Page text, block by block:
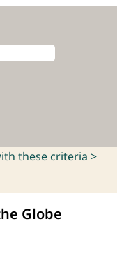
these criteria >
Globe